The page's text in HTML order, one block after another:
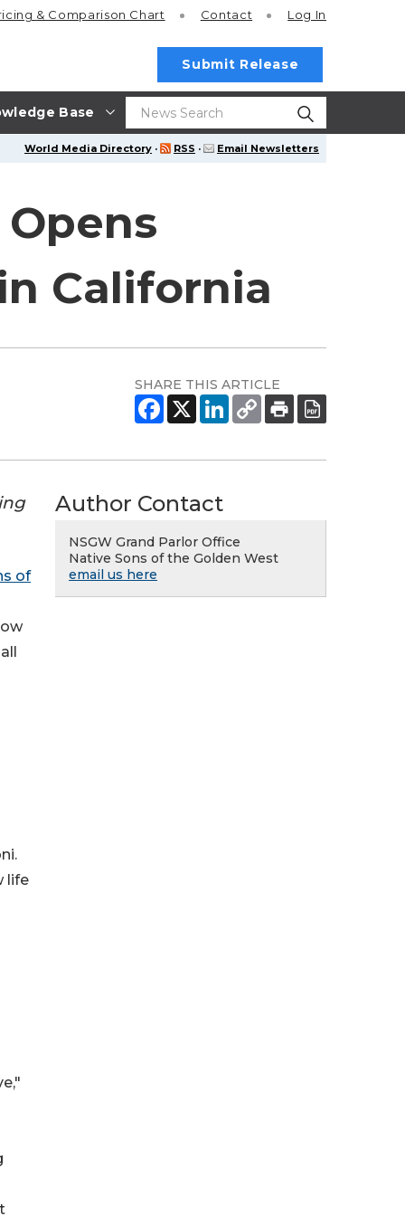
Base
& Comparison Chart Contact Log In
Submit Release
World Media Directory · RSS · Email Newsletters
California
SHARE THIS ARTICLE
of
life
Author Contact
NSGW Grand Parlor Office
Native Sons of the Golden West
email us here